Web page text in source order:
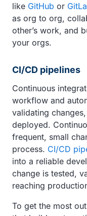
like GitHub or
as org to org,
other’s work, and
your orgs.
CI/CD pipelines
Continuous
workflow and
validating
deployed.
frequent, small
process. CI/CD
into a reliable
change is tested,
reaching
To get the most